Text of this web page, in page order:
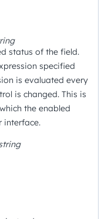
status of the field.
specified
is evaluated every
is changed. This is
the enabled
interface.